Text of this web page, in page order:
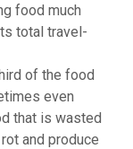
food much
total travel-
of the food
even
that is wasted
and produce